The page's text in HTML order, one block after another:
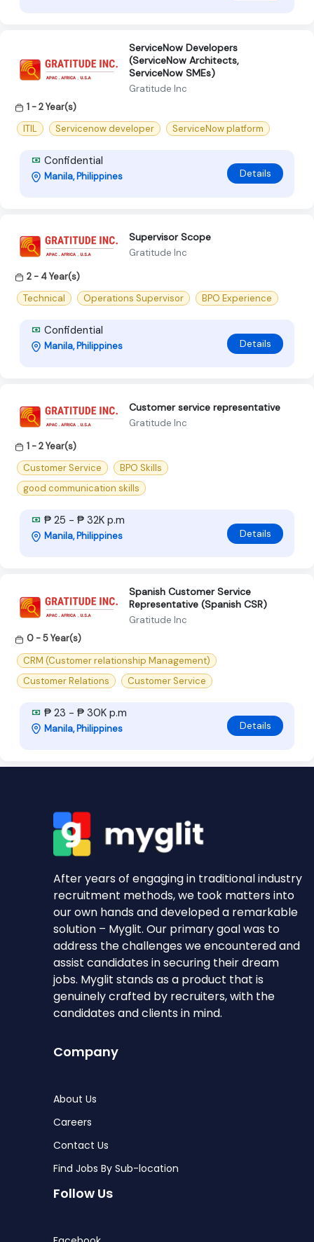
ServiceNow Developers
(ServiceNow Architects,
ServiceNow SMEs)
Gratitude Inc
1 - 2 Year(s)
ITIL
Servicenow developer ServiceNow platform
Confidential
Manila, Philippines Details
Supervisor Scope
Gratitude Inc
2 - 4 Year(s)
Technical
Operations Supervisor BPO Experience
Confidential
Manila, Philippines Details
Customer service representative
Gratitude Inc
1 - 2 Year(s)
Customer Service
BPO Skills
good communication skills
₱ 25 - ₱ 32K p.m
Manila, Philippines Details
Spanish Customer Service
Representative (Spanish CSR)
Gratitude Inc
0 - 5 Year(s)
CRM (Customer relationship Management)
Customer Relations
Customer Service
₱ 23 - ₱ 30K p.m
Manila, Philippines Details
After years of engaging in traditional industry
recruitment methods, we took matters into
our own hands and developed a remarkable
solution – Myglit. Our primary goal was to
address the challenges we encountered and
assist candidates in securing their dream
jobs. Myglit stands as a product that is
genuinely crafted by recruiters, with the
candidates and clients in mind.
Company
About Us
Careers
Contact Us
Find Jobs By Sub-location
Follow Us